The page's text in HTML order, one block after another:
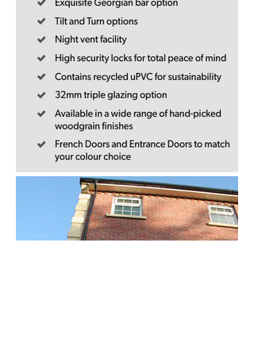
French Doors and Entrance Doors are
available in the same colours to match
your windows.
Choose door frame profiles in the same
style too, for a seamless finish.